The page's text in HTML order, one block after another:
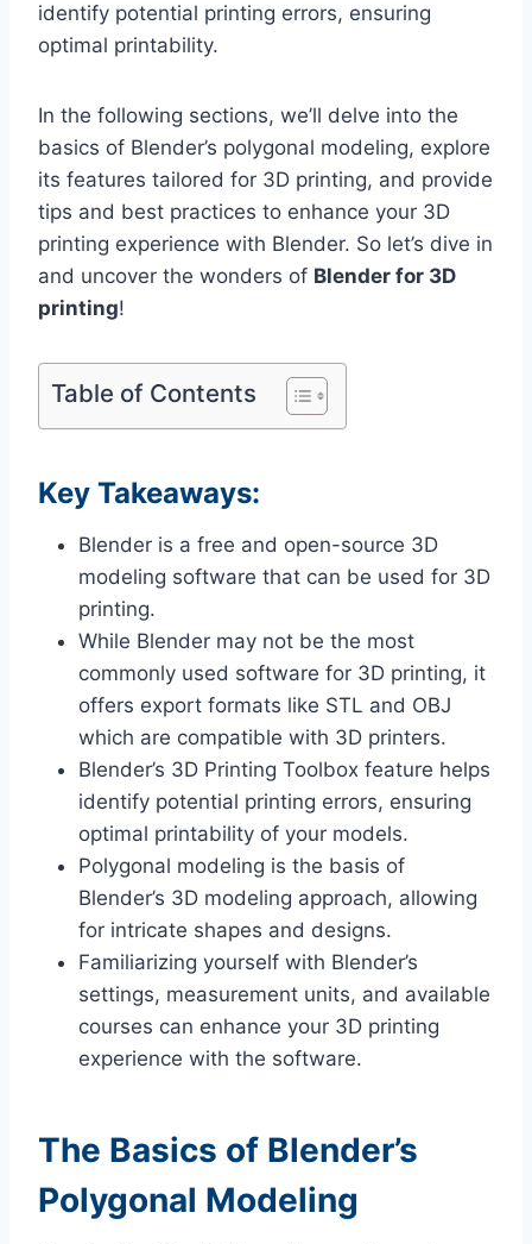
identify potential printing errors, ensuring
optimal printability.
In the following sections, we’ll delve into the
basics of Blender’s polygonal modeling, explore
its features tailored for 3D printing, and provide
tips and best practices to enhance your 3D
printing experience with Blender. So let’s dive in
and uncover the wonders of Blender for 3D
printing!
Table of Contents
Key Takeaways:
Blender is a free and open-source 3D
modeling software that can be used for 3D
printing.
While Blender may not be the most
commonly used software for 3D printing, it
offers export formats like STL and OBJ
which are compatible with 3D printers.
Blender’s 3D Printing Toolbox feature helps
identify potential printing errors, ensuring
optimal printability of your models.
Polygonal modeling is the basis of
Blender’s 3D modeling approach, allowing
for intricate shapes and designs.
Familiarizing yourself with Blender’s
settings, measurement units, and available
courses can enhance your 3D printing
experience with the software.
The Basics of Blender’s
Polygonal Modeling